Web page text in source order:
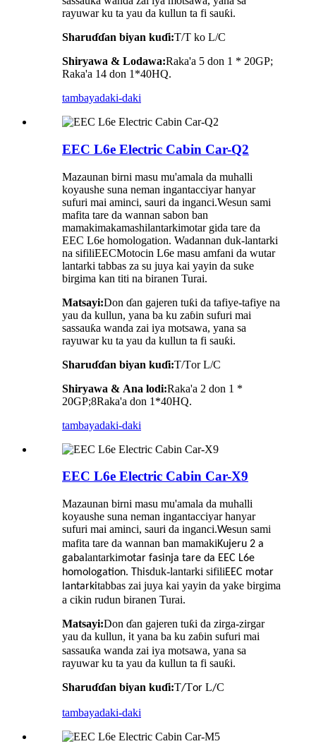
rayuwar ku ta yau da kullun ta fi sauƙi.
Sharuɗɗan biyan kuɗi:T/T ko L/C
Shiryawa & Lodawa:Raka'a 5 don 1 * 20GP;
Raka'a 14 don 1*40HQ.
tambayadaki-daki
EEC L6e Electric Cabin Car-Q2
Mazaunan birni masu mu'amala da muhalli
koyaushe suna neman ingantacciyar hanyar
sufuri mai aminci, sauri da inganci.Wesun sami
mafita tare da wannan sabon ban
mamakimakamashilantarkimotar gida tare da
EEC L6e homologation. Wadannan duk-lantarki
na sifiliEECMotocin L6e masu amfani da wutar
lantarki tabbas za su juya kai yayin da suke
birgima kan titi na biranen Turai.
Matsayi:Don ɗan gajeren tuƙi da tafiye-tafiye na
yau da kullun, yana ba ku zaɓin sufuri mai
sassauƙa wanda zai iya motsawa, yana sa
rayuwar ku ta yau da kullun ta fi sauƙi.
Sharuɗɗan biyan kuɗi:T/TorL/C
Shiryawa & Ana lodi:Raka'a 2 don 1 *
20GP;8Raka'a don 1*40HQ.
tambayadaki-daki
EEC L6e Electric Cabin Car-X9
Mazaunan birni masu mu'amala da muhalli
koyaushe suna neman ingantacciyar hanyar
sufuri mai aminci, sauri da inganci.Wesun sami
mafita tare da wannan ban mamakiKujeru 2 a
gabalantarkimotar fasinja tare da EEC L6e
homologation. Thisduk-lantarki sifiliEEC motar
lantarkitabbas zai juya kai yayin da yake birgima
a cikin rudun biranen Turai.
Matsayi:Don ɗan gajeren tuƙi da zirga-zirgar
yau da kullun, it yana ba ku zaɓin sufuri mai
sassauƙa wanda zai iya motsawa, yana sa
rayuwar ku ta yau da kullun ta fi sauƙi.
Sharuɗɗan biyan kuɗi:T/Tor L/C
tambayadaki-daki